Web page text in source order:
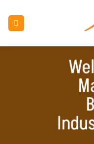
content